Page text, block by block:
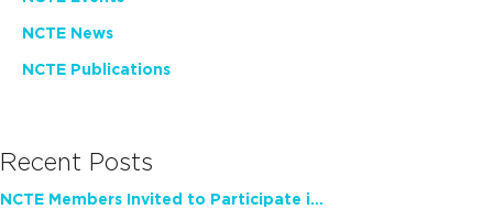
NCTE News
NCTE Publications
Recent Posts
NCTE Members Invited to Participate in Study of Teacher Experience